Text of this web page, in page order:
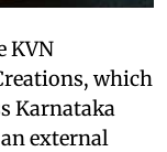
KVN
which
Karnataka
external